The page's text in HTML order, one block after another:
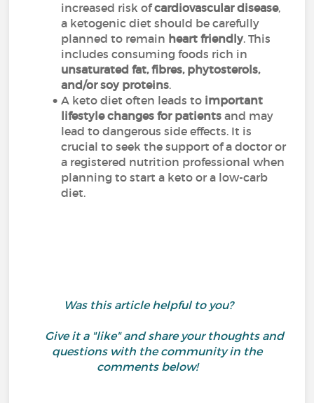
increased risk ofcardiovascular disease,
a ketogenic diet should be carefully
planned to remain heart friendly. This
includes consuming foods rich in
unsaturated fat, fibres, phytosterols,
and/or soy proteins.
A keto diet often leads to important
lifestyle changes for patients and may
lead to dangerous side effects. It is
crucial to seek the support of a doctor or
a registered nutrition professional when
planning to start a keto or a low-carb
diet.
Was this article helpful to you?
Give it a "like" and share your thoughts and
questions with the community in the
comments below!